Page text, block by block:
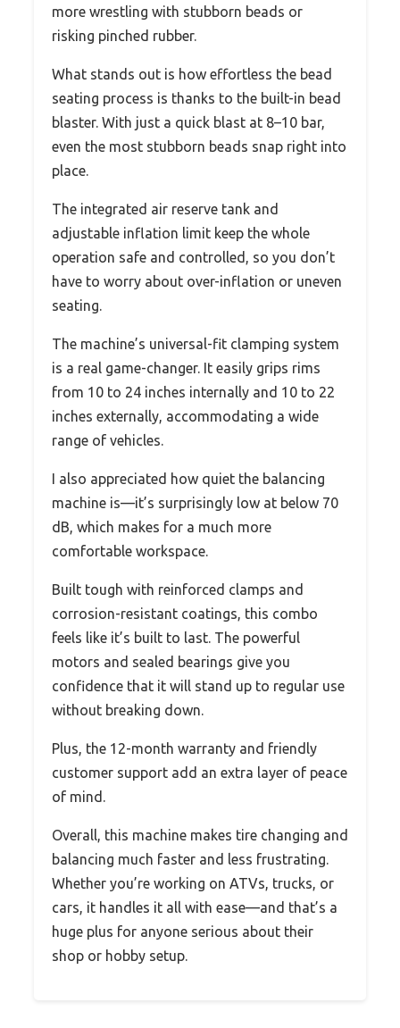
more wrestling with stubborn beads or
risking pinched rubber.
What stands out is how effortless the bead
seating process is thanks to the built-in bead
blaster. With just a quick blast at 8–10 bar,
even the most stubborn beads snap right into
place.
The integrated air reserve tank and
adjustable inflation limit keep the whole
operation safe and controlled, so you don’t
have to worry about over-inflation or uneven
seating.
The machine’s universal-fit clamping system
is a real game-changer. It easily grips rims
from 10 to 24 inches internally and 10 to 22
inches externally, accommodating a wide
range of vehicles.
I also appreciated how quiet the balancing
machine is—it’s surprisingly low at below 70
dB, which makes for a much more
comfortable workspace.
Built tough with reinforced clamps and
corrosion-resistant coatings, this combo
feels like it’s built to last. The powerful
motors and sealed bearings give you
confidence that it will stand up to regular use
without breaking down.
Plus, the 12-month warranty and friendly
customer support add an extra layer of peace
of mind.
Overall, this machine makes tire changing and
balancing much faster and less frustrating.
Whether you’re working on ATVs, trucks, or
cars, it handles it all with ease—and that’s a
huge plus for anyone serious about their
shop or hobby setup.